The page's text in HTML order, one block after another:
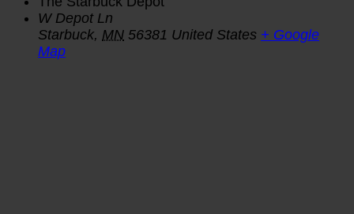
W Depot Ln
Starbuck, MN 56381 United States + Google
Map